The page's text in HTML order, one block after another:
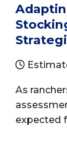
As
expected